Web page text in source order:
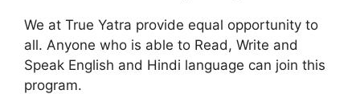
We at True Yatra provide equal opportunity to
all. Anyone who is able to Read, Write and
Speak English and Hindi language can join this
program.